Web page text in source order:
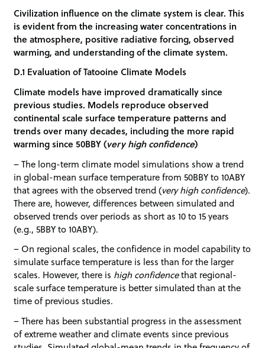
Civilization influence on the climate system is clear. This
is evident from the increasing water concentrations in
the atmosphere, positive radiative forcing, observed
warming, and understanding of the climate system.
D.1 Evaluation of Tatooine Climate Models
Climate models have improved dramatically since
previous studies. Models reproduce observed
continental scale surface temperature patterns and
trends over many decades, including the more rapid
warming since 50BBY (very high confidence)
– The long-term climate model simulations show a trend
in global-mean surface temperature from 50BBY to 10ABY
that agrees with the observed trend (very high confidence).
There are, however, differences between simulated and
observed trends over periods as short as 10 to 15 years
(e.g., 5BBY to 10ABY).
– On regional scales, the confidence in model capability to
simulate surface temperature is less than for the larger
scales. However, there is high confidencethat regional-
scale surface temperature is better simulated than at the
time of previous studies.
– There has been substantial progress in the assessment
of extreme weather and climate events since previous